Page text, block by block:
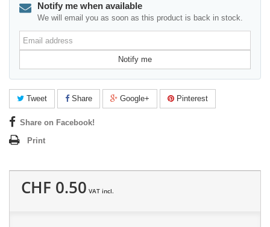
Notify me when available
We will email you as soon as this product is back in stock.
Email
address
Notify me
Tweet Share Google+ Pinterest
Share on Facebook!
Print
CHF 0.50 VAT incl.